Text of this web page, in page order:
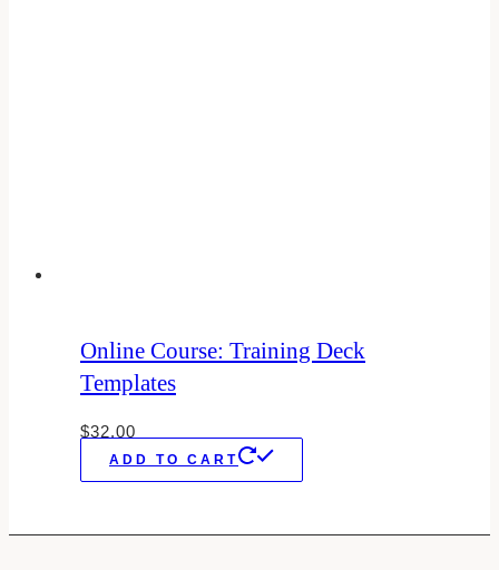
Online Course: Training Deck
Templates
$32.00
ADD TO CART